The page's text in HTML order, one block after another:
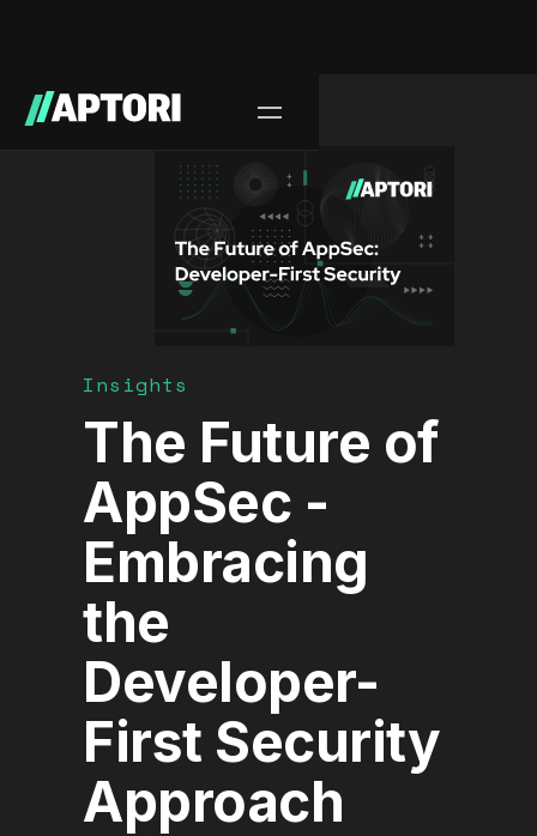
Insights
The Future of
AppSec -
Embracing
the
Developer-
First Security
Approach